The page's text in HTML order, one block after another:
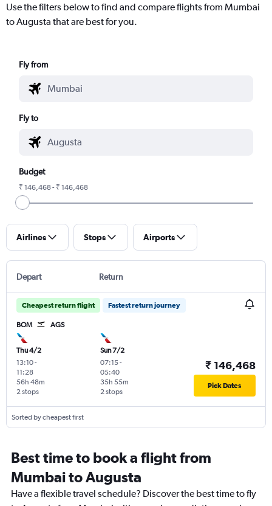
Use the filters below to find and compare flights from Mumbai
to Augusta that are best for you.
Fly from
Fly to
Budget
₹ 146,468 - ₹ 146,468
Airlines Stops Airports
Depart Return
Cheapest return flight Fastest return journey
BOM AGS
Thu 4/2
13:10-
11:28
2 stops
56h 48m
Sun 7/2
07:15-
05:40
2 stops
35h 55m
₹ 146,468
Pick Dates
Sorted by cheapest first
Best time to book a flight from
Mumbai to Augusta
Have a flexible travel schedule? Discover the best time to fly